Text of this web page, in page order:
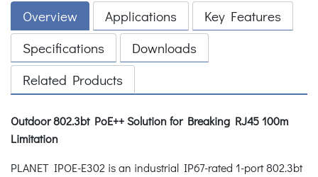
Overview Applications
Key Features
Specifications
Downloads
Related Products
Outdoor 802.3bt PoE++ Solution for Breaking RJ45 100m
Limitation
PLANET IPOE-E302 is an industrial IP67-rated 1-port 802.3bt